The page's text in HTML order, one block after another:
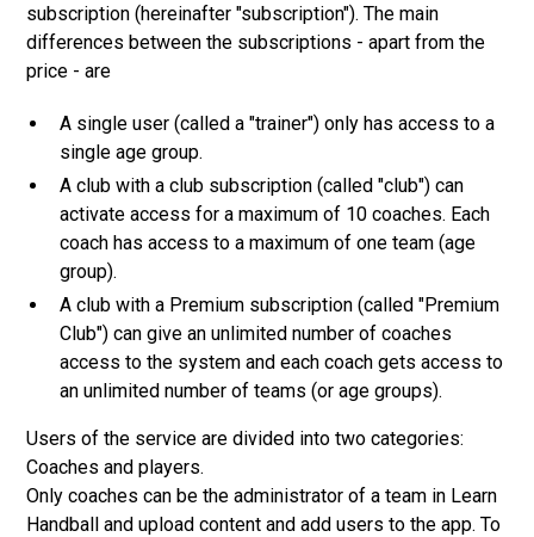
subscription (hereinafter "subscription"). The main
differences between the subscriptions - apart from the
price - are
A single user (called a "trainer") only has access to a
single age group.
A club with a club subscription (called "club") can
activate access for a maximum of 10 coaches. Each
coach has access to a maximum of one team (age
group).
A club with a Premium subscription (called "Premium
Club") can give an unlimited number of coaches
access to the system and each coach gets access to
an unlimited number of teams (or age groups).
Users of the service are divided into two categories:
Coaches and players.
Only coaches can be the administrator of a team in Learn
Handball and upload content and add users to the app. To